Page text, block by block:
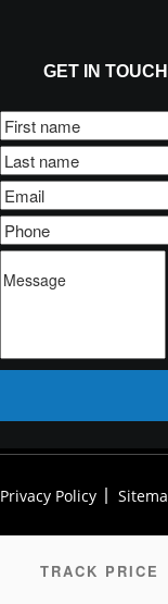
GET IN TOUCH
Privacy Policy
TRACK PRICE